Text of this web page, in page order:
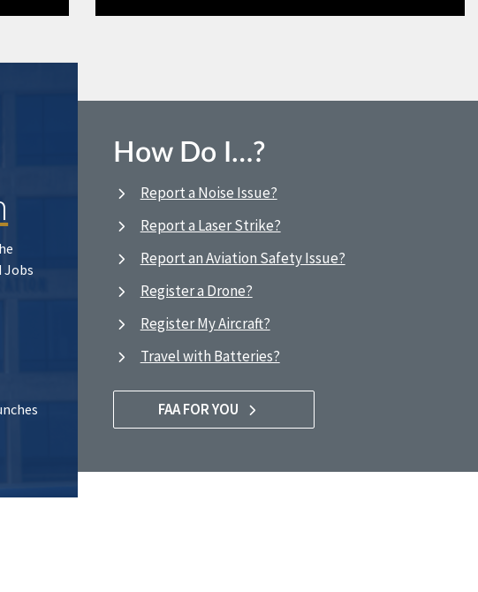
How Do I…?
Report a Noise Issue?
Report a Laser Strike?
Report an Aviation Safety Issue?
Register a Drone?
Register My Aircraft?
Travel with Batteries?
FAA FOR YOU